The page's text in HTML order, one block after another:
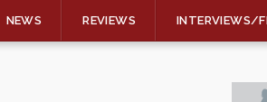
NEWS REVIEWS INTERVIEWS/